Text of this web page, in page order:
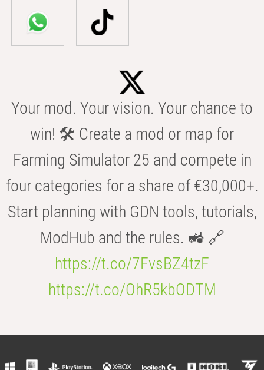
Your mod. Your vision. Your chance to
win! 🛠️ Create a mod or map for
Farming Simulator 25 and compete in
four categories for a share of €30,000+.
Start planning with GDN tools, tutorials,
ModHub and the rules. 🚜 🔗
https://t.co/7FvsBZ4tzF
https://t.co/OhR5kbODTM